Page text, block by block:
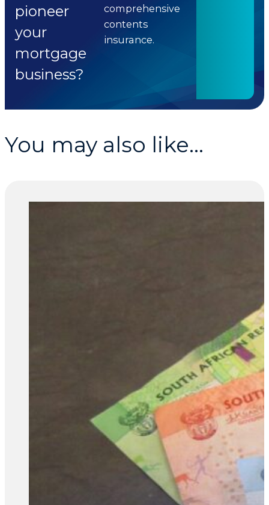
pioneer
your
mortgage
business?
comprehensive
contents
insurance.
You may also like...